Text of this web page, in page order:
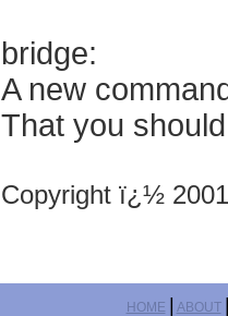
bridge:
A new
That you
Copyright ï¿½
HOME ABOUT